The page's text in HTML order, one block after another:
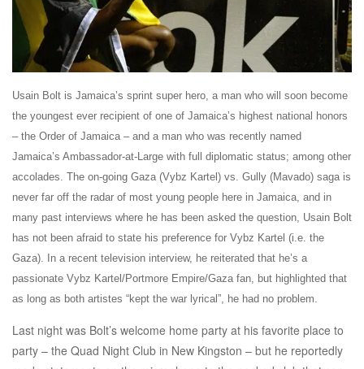
Usain Bolt is Jamaica’s sprint super hero, a man who will soon become
the youngest ever recipient of one of Jamaica’s highest national honors
– the Order of Jamaica – and a man who was recently named
Jamaica’s Ambassador-at-Large with full diplomatic status; among other
accolades. The on-going Gaza (Vybz Kartel) vs. Gully (Mavado) saga is
never far off the radar of most young people here in Jamaica, and in
many past interviews where he has been asked the question, Usain Bolt
has not been afraid to state his preference for Vybz Kartel (i.e. the
Gaza). In a recent television interview, he reiterated that he’s a
passionate Vybz Kartel/Portmore Empire/Gaza fan, but highlighted that
as long as both artistes “kept the war lyrical”, he had no problem.
Last night was Bolt’s welcome home party at his favorite place to
party – the Quad Night Club in New Kingston – but he reportedly